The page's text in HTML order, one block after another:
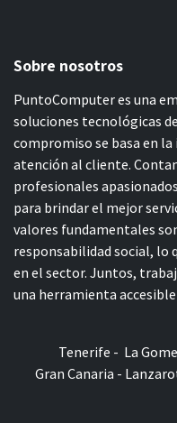
Sobre nosotros
PuntoComputer es una
soluciones tecnológicas
compromiso se basa en
atención al cliente.
profesionales
para brindar el mejor
valores fundamentales
responsabilidad social, lo
en el sector. Juntos,
una herramienta
Tenerife - La
Gran Canaria -